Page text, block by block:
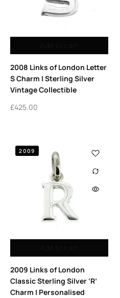
2008 Links of London Letter
S Charm | Sterling Silver
Vintage Collectible
£425.00
2009
2009 Links of London
Classic Sterling Silver ‘R’
Charm | Personalised